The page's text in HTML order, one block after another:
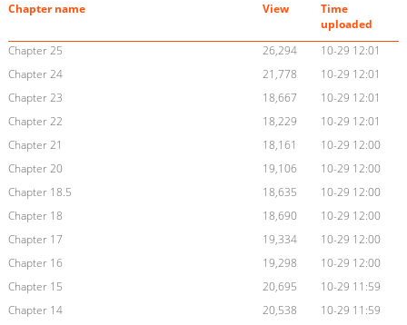
Chapter name View
Time
uploaded
Chapter 25
26,294
10-29 12:01
Chapter 24
21,778
10-29 12:01
Chapter 23
18,667
10-29 12:01
Chapter 22
18,229
10-29 12:01
Chapter 21
18,161
10-29 12:00
Chapter 20
19,106
10-29 12:00
Chapter 18.5
18,635
10-29 12:00
Chapter 18
18,690
10-29 12:00
Chapter 17
19,334
10-29 12:00
Chapter 16
19,298
10-29 12:00
Chapter 15
20,695
10-29 11:59
Chapter 14
20,538
10-29 11:59